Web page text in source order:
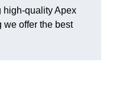
high-quality Apex
we offer the best